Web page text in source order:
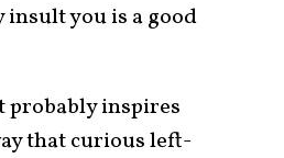
insult you is a good
inspires
that curious left-